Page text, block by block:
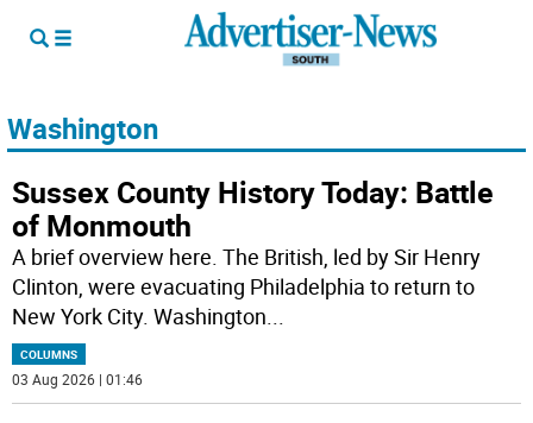
Washington
Sussex County History Today: Battle
of Monmouth
A brief overview here. The British, led by Sir Henry
Clinton, were evacuating Philadelphia to return to
New York City. Washington...
COLUMNS
03 Aug 2026 | 01:46